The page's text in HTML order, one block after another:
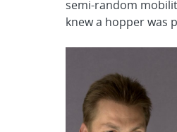
semi-random
knew a hopper was